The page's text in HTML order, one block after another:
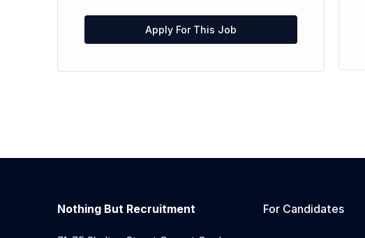
Apply For This Job
Nothing But Recruitment For Candidates